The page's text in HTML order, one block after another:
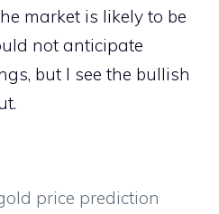
market is likely to be
not anticipate
but I see the bullish
price prediction